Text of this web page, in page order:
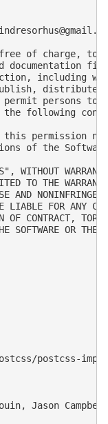
of charge, to
documentation
including
persons to
following
this permission
of the
WITHOUT
TO THE
AND
LIABLE FOR ANY
CONTRACT, TORT
SOFTWARE OR THE
postcss-
Jason